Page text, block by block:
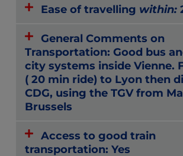
Ease of travelling within:
General Comments on
Transportation: Good bus
city systems inside Vienne.
( 20 min ride) to Lyon then
CDG, using the TGV from
Brussels
Access to good train
transportation: Yes